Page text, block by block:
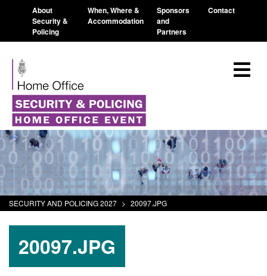
About
Security &
Policing
When, Where &
Accommodation
Sponsors
and
Partners
Contact
SECURITY AND POLICING 2027 > 20097.JPG
20097.JPG